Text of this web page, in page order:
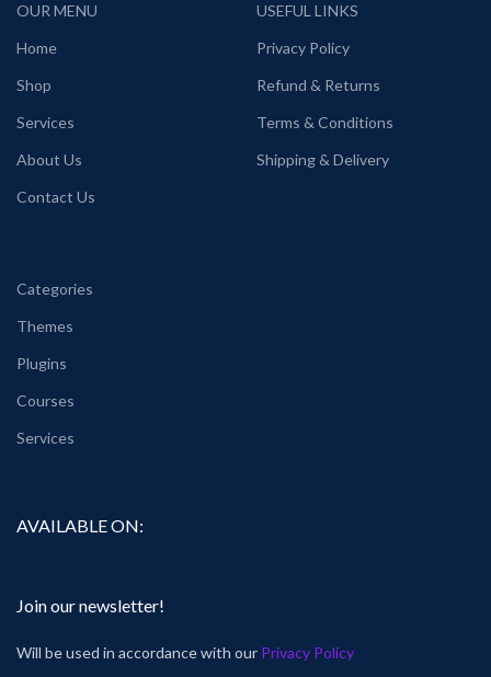
OUR MENU
Home
Shop
Services
About Us
Contact Us
USEFUL LINKS
Privacy Policy
Refund & Returns
Terms & Conditions
Shipping & Delivery
Categories
Themes
Plugins
Courses
Services
AVAILABLE ON:
Join our newsletter!
Will be used in accordance with our Privacy Policy